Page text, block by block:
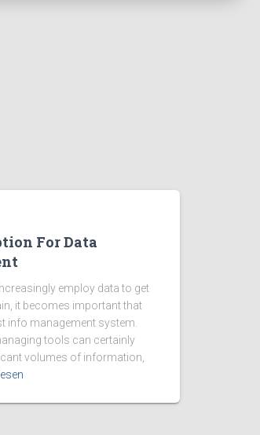
For Data
employ data to get
it becomes important that
info management system.
tools can certainly
volumes of information,